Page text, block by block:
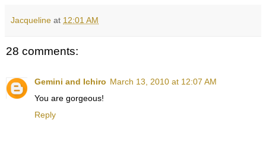
Jacqueline at 12:01 AM
28 comments:
Gemini and Ichiro March 13, 2010 at 12:07 AM
You are gorgeous!
Reply